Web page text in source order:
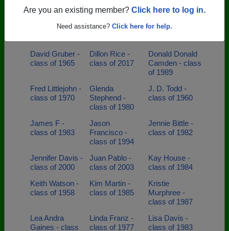
Are you an existing member? Click here to log in.
Need assistance? Click here for help.
- class of 2000
class of 1990
Brittingham -
David Gruber -
class of 1965
Dillon Rice -
class of 2017
Donald Donald
Camden - class
of 1989
Fred Littlejohn -
class of 1970
Glenda
Stephend -
class of 1980
J. D. Todd -
class of 1960
James F -
class of 1983
Jason
Francisco -
class of 1994
Jennie Bittle -
class of 1982
Jennifer Davis -
class of 2000
Juan Pablo -
class of 2003
Kay House -
class of 1984
Keith Watson -
class of 1958
Kim Martin -
class of 1985
Kristie
Murphree -
class of 1987
Lea Andra
Gaines - class
Linda Franz -
class of 1977
Lisa Davis -
class of 1983